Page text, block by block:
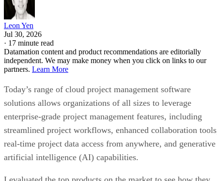
Leon Yen
Jul 30, 2026
·17 minute read
Datamation content and product recommendations are editorially
independent. We may make money when you click on links to our
partners.Learn More
Today’s range of cloud project management software
solutions allows organizations of all sizes to leverage
enterprise-grade project management features, including
streamlined project workflows, enhanced collaboration
real-time project data access from anywhere, and generative
artificial intelligence (AI) capabilities.
I evaluated the top products on the market to see how they